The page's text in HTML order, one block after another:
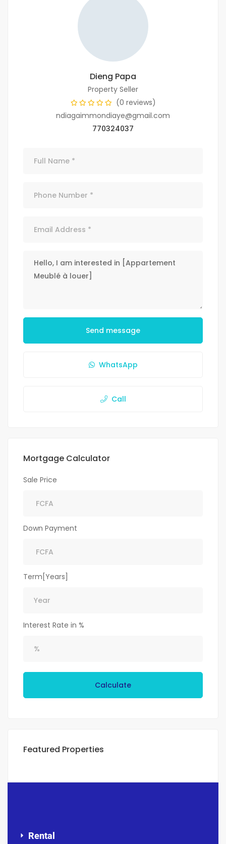
Dieng Papa
Property Seller
(0 reviews)
ndiagaimmondiaye@gmail.com
770324037
Send message
WhatsApp
Call
Mortgage Calculator
Sale Price
Down Payment
Term[Years]
Interest Rate in %
Calculate
Featured Properties
Rental